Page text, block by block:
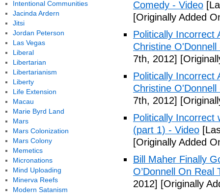
Comedy - Video
[Originally Added
Politically Incorrect
Christine O'Donnell
7th, 2012]
Politically Incorrect
Christine O'Donnell
7th, 2012]
Politically Incorrect
(part 1) - Video
[Originally Added
Bill Maher Finally
O’Donnell On Real
2012] [Originally
Intentional Communities
Jacinda Ardern
Jitsi
Jordan Peterson
Las Vegas
Liberal
Libertarian
Libertarianism
Liberty
Life Extension
Macau
Marie Byrd Land
Mars
Mars Colonization
Mars Colony
Memetics
Micronations
Mind Uploading
Minerva Reefs
Modern Satanism